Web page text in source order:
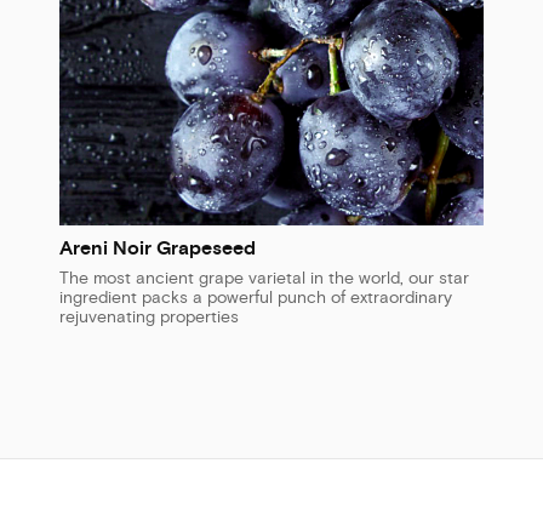
Areni Noir Grapeseed
The most ancient grape varietal in the world, our star
ingredient packs a powerful punch of extraordinary
rejuvenating properties